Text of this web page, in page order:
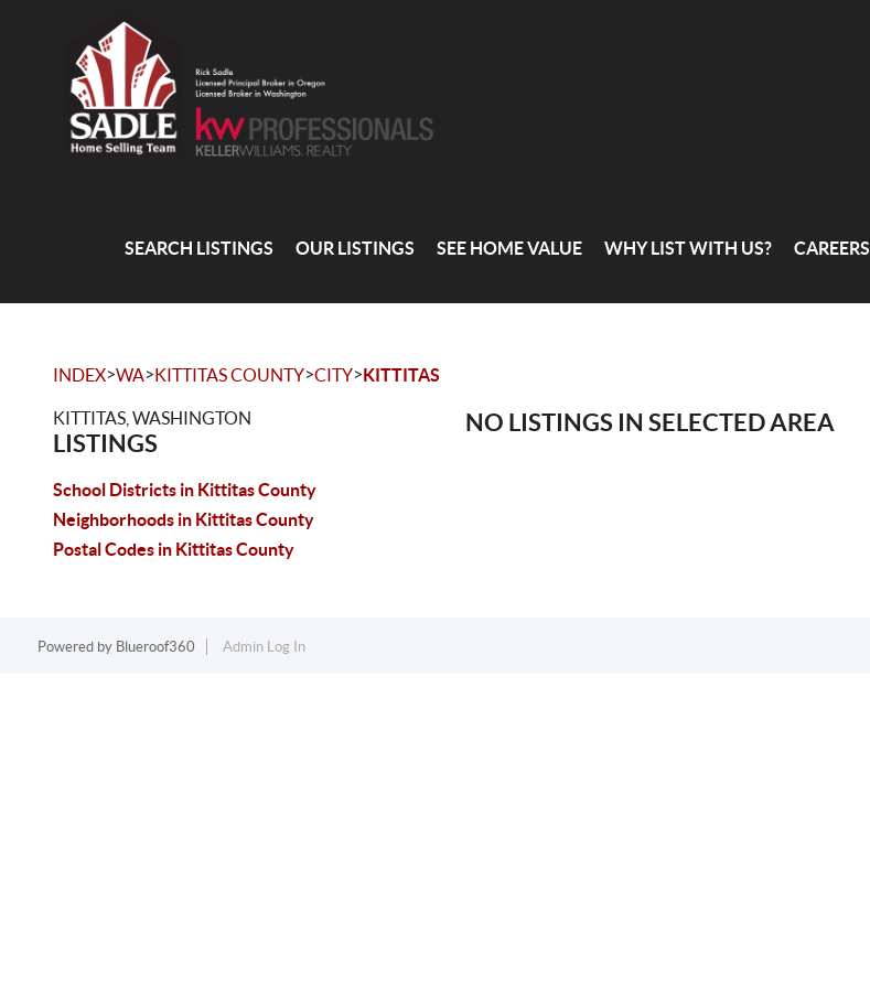
SEARCH LISTINGS OUR LISTINGS SEE HOME VALUE WHY LIST WITH US? CAREERS
INDEX>WA>KITTITAS COUNTY>CITY>KITTITAS
KITTITAS, WASHINGTON
LISTINGS
School Districts in Kittitas County
Neighborhoods in Kittitas County
Postal Codes in Kittitas County
NO LISTINGS IN SELECTED AREA
Powered by Blueroof360 Admin Log In